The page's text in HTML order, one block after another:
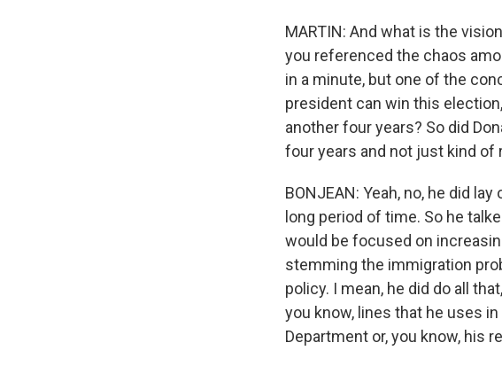
MARTIN: And what is the
you referenced the chaos
in a minute, but one of the
president can win this
another four years? So did
four years and not just kind
BONJEAN: Yeah, no, he did
long period of time. So he
would be focused on
stemming the immigration
policy. I mean, he did do all
you know, lines that he uses
Department or, you know, his